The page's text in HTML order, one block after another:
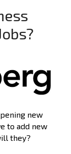
new
to add new
they?